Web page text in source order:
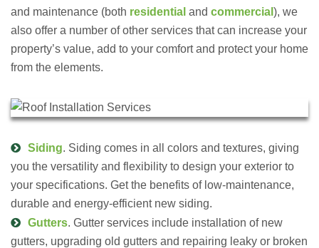
and maintenance (both residential and commercial ), we
also offer a number of other services that can increase your
property’s value, add to your comfort and protect your home
from the elements.
Siding. Siding comes in all colors and textures, giving
you the versatility and flexibility to design your exterior to
your specifications. Get the benefits of low-maintenance,
durable and energy-efficient new siding.
Gutters. Gutter services include installation of new
gutters, upgrading old gutters and repairing leaky or broken